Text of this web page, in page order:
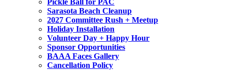
Pickle Ball for PAC
Sarasota Beach Cleanup
2027 Committee Rush + Meetup
Holiday Installation
Volunteer Day + Happy Hour
Sponsor Opportunities
BAAA Faces Gallery
Cancellation Policy